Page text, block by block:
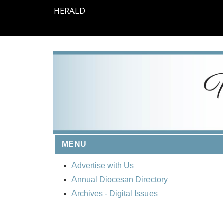
HERALD
MENU
Advertise with Us
Annual Diocesan Directory
Archives - Digital Issues